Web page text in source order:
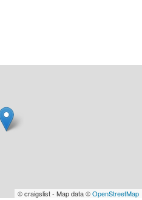
© craigslist - Map data ©OpenStreetMap